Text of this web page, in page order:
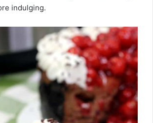
indulging.